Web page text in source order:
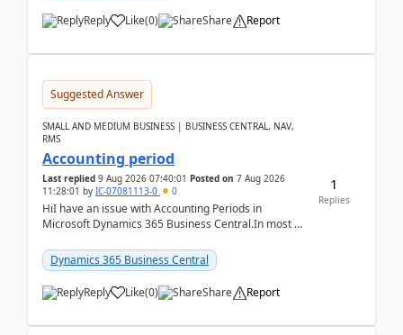
Reply Like(0) Share Report
Suggested Answer
SMALL AND MEDIUM BUSINESS | BUSINESS CENTRAL, NAV,
RMS
Accounting period
Last replied 9 Aug 2026 07:40:01 Posted on 7 Aug 2026
11:28:01 by IC-07081113-0 0
HiI have an issue with Accounting Periods in
Microsoft Dynamics 365 Business Central.In most of
perio...
Dynamics 365 Business Central
Reply Like(0) Share Report
1
Replies